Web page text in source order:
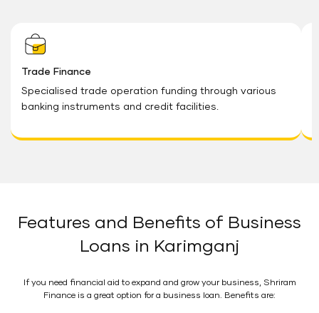
Trade Finance
Specialised trade operation funding through various
banking instruments and credit facilities.
Features and Benefits of Business
Loans in Karimganj
If you need financial aid to expand and grow your business, Shriram
Finance is a great option for a business loan. Benefits are: